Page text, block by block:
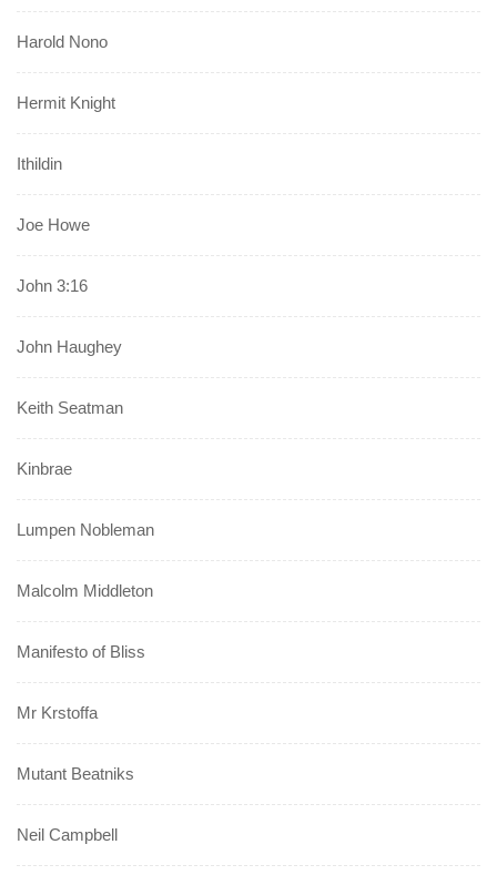
Harold Nono
Hermit Knight
Ithildin
Joe Howe
John 3:16
John Haughey
Keith Seatman
Kinbrae
Lumpen Nobleman
Malcolm Middleton
Manifesto of Bliss
Mr Krstoffa
Mutant Beatniks
Neil Campbell